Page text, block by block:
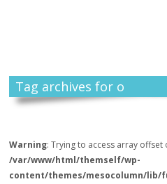
Tag archives for o
Warning: Trying to access array offset
/var/www/html/themself/wp-
content/themes/mesocolumn/lib/